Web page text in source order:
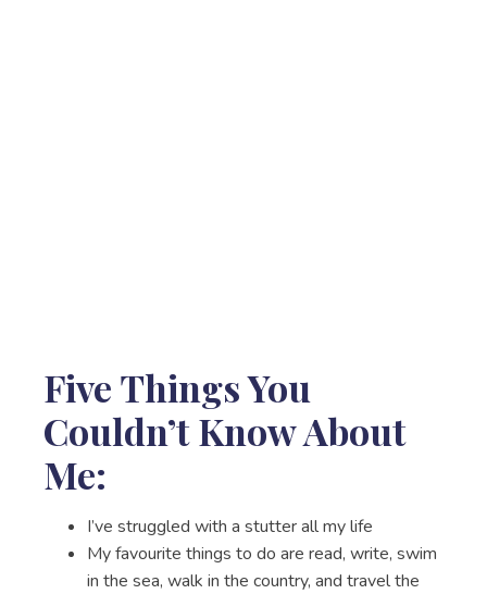
Five Things You
Couldn’t Know About
Me:
I’ve struggled with a stutter all my life
My favourite things to do are read, write, swim
in the sea, walk in the country, and travel the